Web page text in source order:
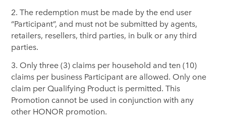
2. The redemption must be made by the end user
“Participant”, and must not be submitted by agents,
retailers, resellers, third parties, in bulk or any third
parties.
3. Only three (3) claims per household and ten (10)
claims per business Participant are allowed. Only one
claim per Qualifying Product is permitted. This
Promotion cannot be used in conjunction with any
other HONOR promotion.